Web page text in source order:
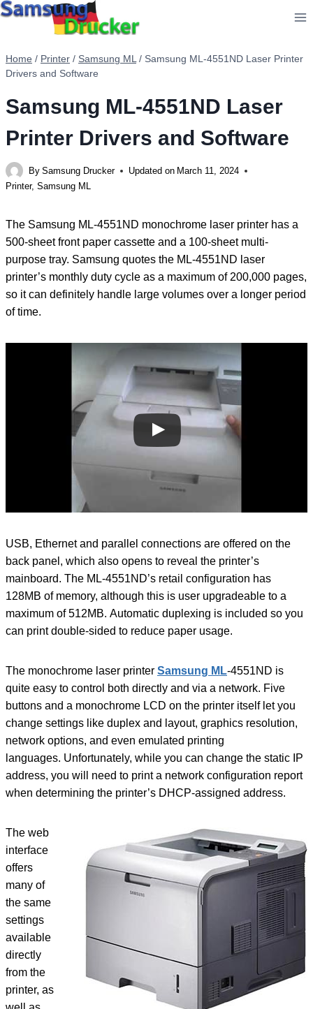
Skip
Home / Printer / Samsung ML / Samsung ML-4551ND Laser Printer
Drivers and Software
Samsung ML-4551ND Laser
Printer Drivers and Software
By Samsung Drucker Updated on March 11, 2024
Printer, Samsung ML
The Samsung ML-4551ND monochrome laser printer has a
500-sheet front paper cassette and a 100-sheet multi-
purpose tray. Samsung quotes the ML-4551ND laser
printer’s monthly duty cycle as a maximum of 200,000 pages,
so it can definitely handle large volumes over a longer period
of time.
USB, Ethernet and parallel connections are offered on the
back panel, which also opens to reveal the printer’s
mainboard. The ML-4551ND’s retail configuration has
128MB of memory, although this is user upgradeable to a
maximum of 512MB. Automatic duplexing is included so you
can print double-sided to reduce paper usage.
The monochrome laser printer Samsung ML-4551ND is
quite easy to control both directly and via a network. Five
buttons and a monochrome LCD on the printer itself let you
change settings like duplex and layout, graphics resolution,
network options, and even emulated printing
languages. Unfortunately, while you can change the static IP
address, you will need to print a network configuration report
when determining the printer’s DHCP-assigned address.
The web
interface
offers
many of
the same
settings
available
directly
from the
printer, as